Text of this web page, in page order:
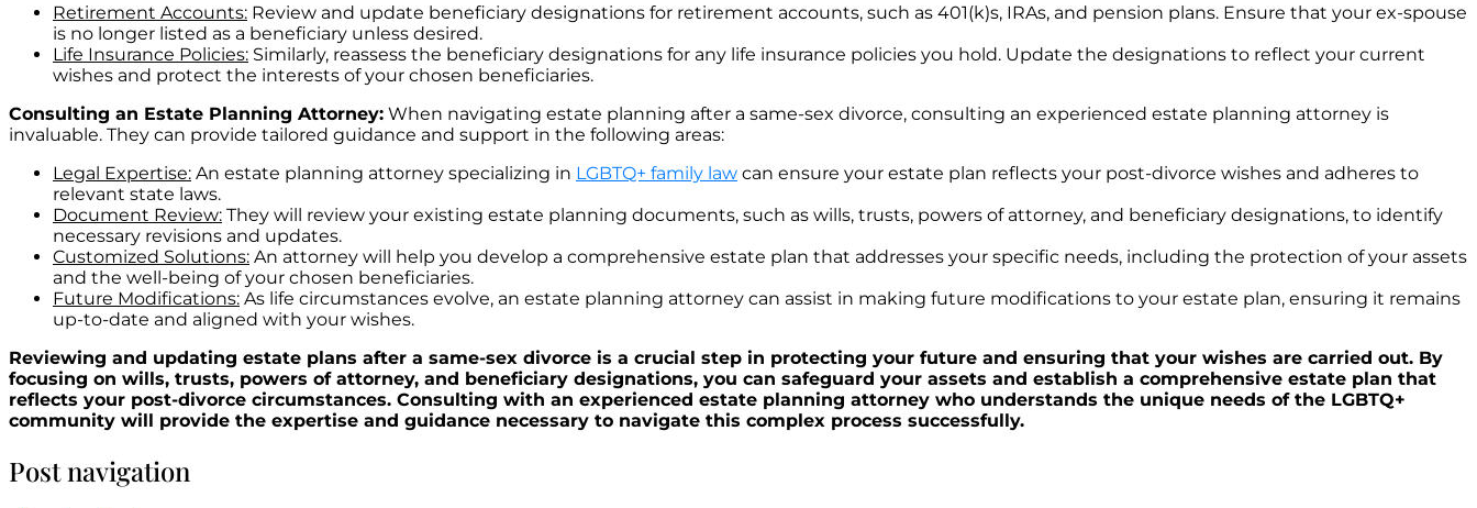
Retirement Accounts: Review and update beneficiary designations for retirement accounts, such as 401(k)s, IRAs, and pension plans. Ensure that your ex-spouse
is no longer listed as a beneficiary unless desired.
Life Insurance Policies: Similarly, reassess the beneficiary designations for any life insurance policies you hold. Update the designations to reflect your current
wishes and protect the interests of your chosen beneficiaries.
Consulting an Estate Planning Attorney: When navigating estate planning after a same-sex divorce, consulting an experienced estate planning attorney is
invaluable. They can provide tailored guidance and support in the following areas:
Legal Expertise: An estate planning attorney specializing in LGBTQ+ family law can ensure your estate plan reflects your post-divorce wishes and adheres to
relevant state laws.
Document Review: They will review your existing estate planning documents, such as wills, trusts, powers of attorney, and beneficiary designations, to identify
necessary revisions and updates.
Customized Solutions: An attorney will help you develop a comprehensive estate plan that addresses your specific needs, including the protection of your assets
and the well-being of your chosen beneficiaries.
Future Modifications: As life circumstances evolve, an estate planning attorney can assist in making future modifications to your estate plan, ensuring it remains
up-to-date and aligned with your wishes.
Reviewing and updating estate plans after a same-sex divorce is a crucial step in protecting your future and ensuring that your wishes are carried out. By
focusing on wills, trusts, powers of attorney, and beneficiary designations, you can safeguard your assets and establish a comprehensive estate plan that
reflects your post-divorce circumstances. Consulting with an experienced estate planning attorney who understands the unique needs of the LGBTQ+
community will provide the expertise and guidance necessary to navigate this complex process successfully.
Post navigation